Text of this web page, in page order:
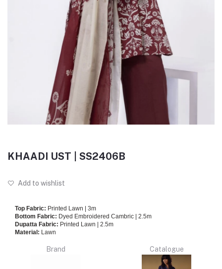
KHAADI UST | SS2406B
Add to wishlist
Top Fabric: Printed Lawn | 3m
Bottom Fabric: Dyed Embroidered Cambric | 2.5m
Dupatta Fabric: Printed Lawn | 2.5m
Material: Lawn
Brand Catalogue